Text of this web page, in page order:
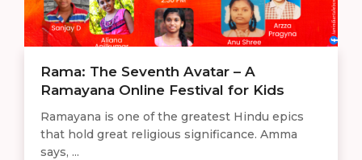
Rama: The Seventh Avatar – A
Ramayana Online Festival for Kids
Ramayana is one of the greatest Hindu epics
that hold great religious significance. Amma
says, ...